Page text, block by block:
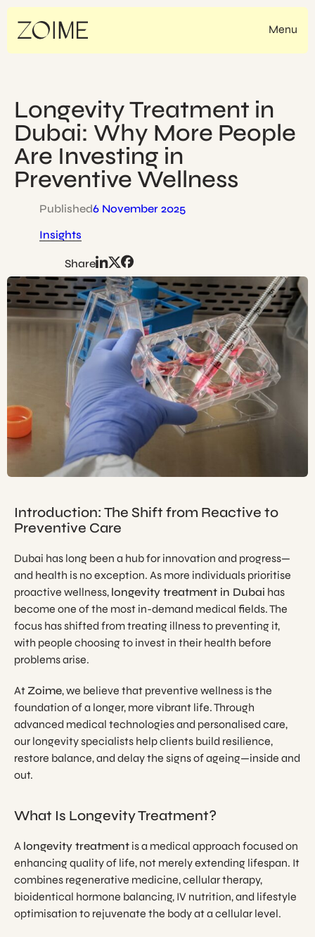
Skip
Menu
Longevity Treatment in
Dubai: Why More People
Are Investing in
Preventive Wellness
Published6 November 2025
Insights
Share
Introduction: The Shift from Reactive to
Preventive Care
Dubai has long been a hub for innovation and progress—
and health is no exception. As more individuals prioritise
proactive wellness, longevity treatment in Dubai has
become one of the most in-demand medical fields. The
focus has shifted from treating illness to preventing it,
with people choosing to invest in their health before
problems arise.
At Zoime, we believe that preventive wellness is the
foundation of a longer, more vibrant life. Through
advanced medical technologies and personalised care,
our longevity specialists help clients build resilience,
restore balance, and delay the signs of ageing—inside and
out.
What Is Longevity Treatment?
A longevity treatment is a medical approach focused on
enhancing quality of life, not merely extending lifespan. It
combines regenerative medicine, cellular therapy,
bioidentical hormone balancing, IV nutrition, and lifestyle
optimisation to rejuvenate the body at a cellular level.